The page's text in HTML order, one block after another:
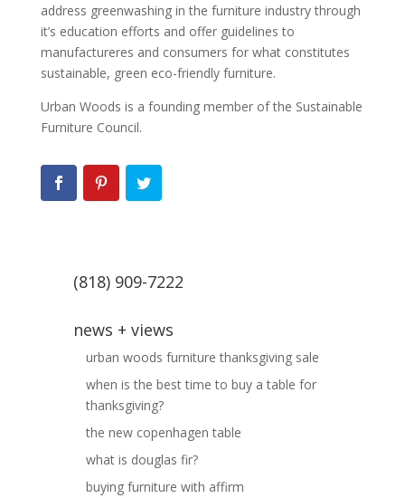
address greenwashing in the furniture industry through
it’s education efforts and offer guidelines to
manufactureres and consumers for what constitutes
sustainable, green eco-friendly furniture.
Urban Woods is a founding member of the Sustainable
Furniture Council.
(818) 909-7222
news + views
urban woods furniture thanksgiving sale
when is the best time to buy a table for
thanksgiving?
the new copenhagen table
what is douglas fir?
buying furniture with affirm